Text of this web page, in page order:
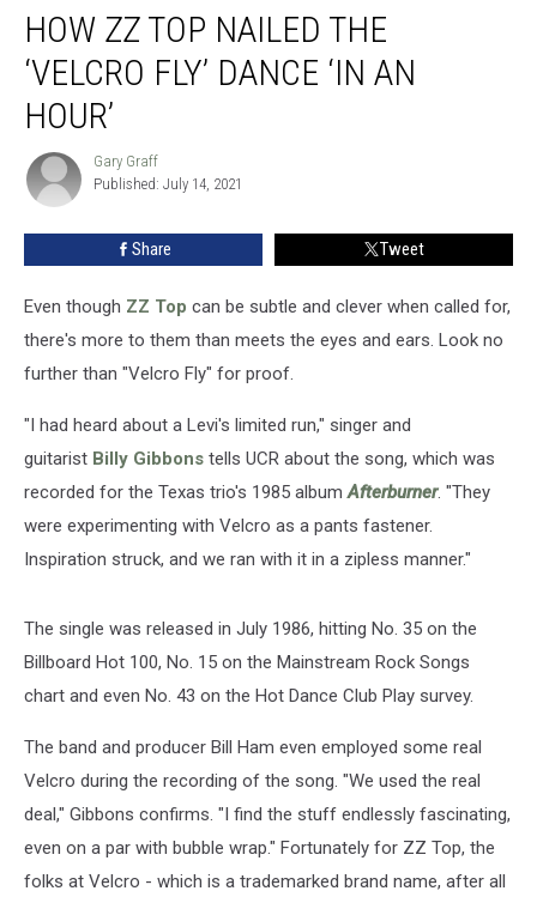
Top
Nailed
‘Velcro
Dance
HOW ZZ TOP NAILED THE
‘VELCRO FLY’ DANCE ‘IN AN
HOUR’
Gary
Graff
Gary Graff
Published: July 14, 2021
Share Tweet
Even though ZZ Top can be subtle and clever when called for,
there's more to them than meets the eyes and ears. Look no
further than "Velcro Fly" for proof.
"I had heard about a Levi's limited run," singer and
guitarist Billy Gibbons tells UCR about the song, which was
recorded for the Texas trio's 1985 albumAfterburner. "They
were experimenting with Velcro as a pants fastener.
Inspiration struck, and we ran with it in a zipless manner."
The single was released in July 1986, hitting No. 35 on the
Billboard Hot 100, No. 15 on the Mainstream Rock Songs
chart and even No. 43 on the Hot Dance Club Play survey.
The band and producer Bill Ham even employed some real
Velcro during the recording of the song. "We used the real
deal," Gibbons confirms. "I find the stuff endlessly fascinating,
even on a par with bubble wrap." Fortunately for ZZ Top, the
folks at Velcro - which is a trademarked brand name, after all